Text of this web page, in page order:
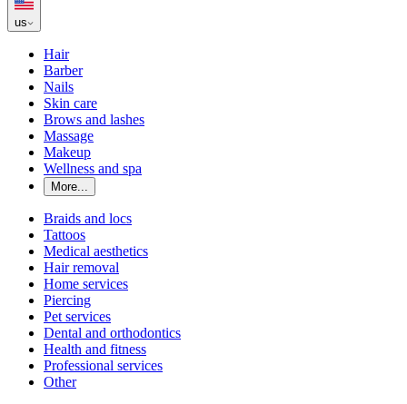
us
Hair
Barber
Nails
Skin care
Brows and lashes
Massage
Makeup
Wellness and spa
More...
Braids and locs
Tattoos
Medical aesthetics
Hair removal
Home services
Piercing
Pet services
Dental and orthodontics
Health and fitness
Professional services
Other